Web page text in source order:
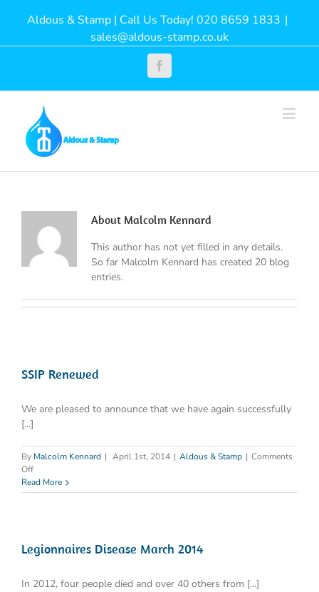
Aldous & Stamp | Call Us Today! 020 8659 1833 |
sales@aldous-stamp.co.uk
About Malcolm Kennard
This author has not yet filled in any details.
So far Malcolm Kennard has created 20 blog
entries.
SSIP Renewed
We are pleased to announce that we have again successfully
[...]
By Malcolm Kennard | April 1st, 2014 | Aldous & Stamp | Comments
Offon
SSIP
Renewed
Read More
Legionnaires Disease March 2014
In 2012, four people died and over 40 others from [...]